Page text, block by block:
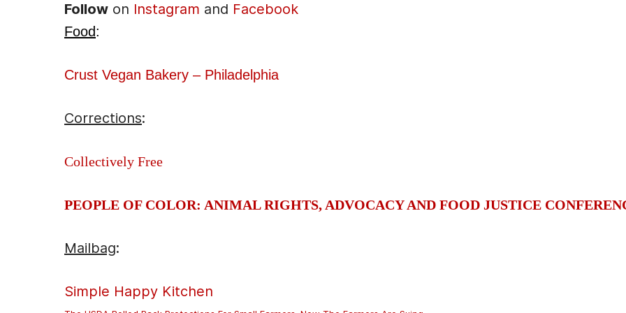
Follow on Instagram and Facebook
Food:
Crust Vegan Bakery – Philadelphia
Corrections:
Collectively Free
PEOPLE OF COLOR: ANIMAL RIGHTS, ADVOCACY AND FOOD JUSTICE
Mailbag:
Simple Happy Kitchen